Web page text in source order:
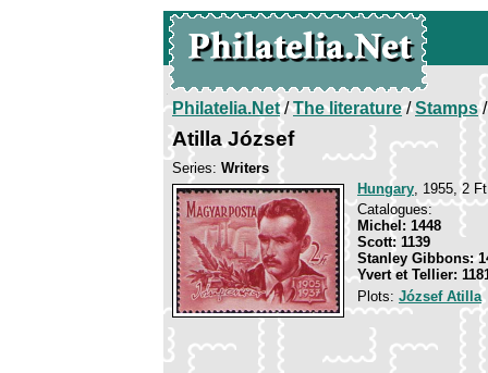
Philatelia.Net/The literature/Stamps/
Atilla József
Series: Writers
Hungary, 1955, 2
Catalogues:
Michel: 1448
Scott: 1139
Stanley Gibbons:
Yvert et Tellier:
Plots: József Atilla